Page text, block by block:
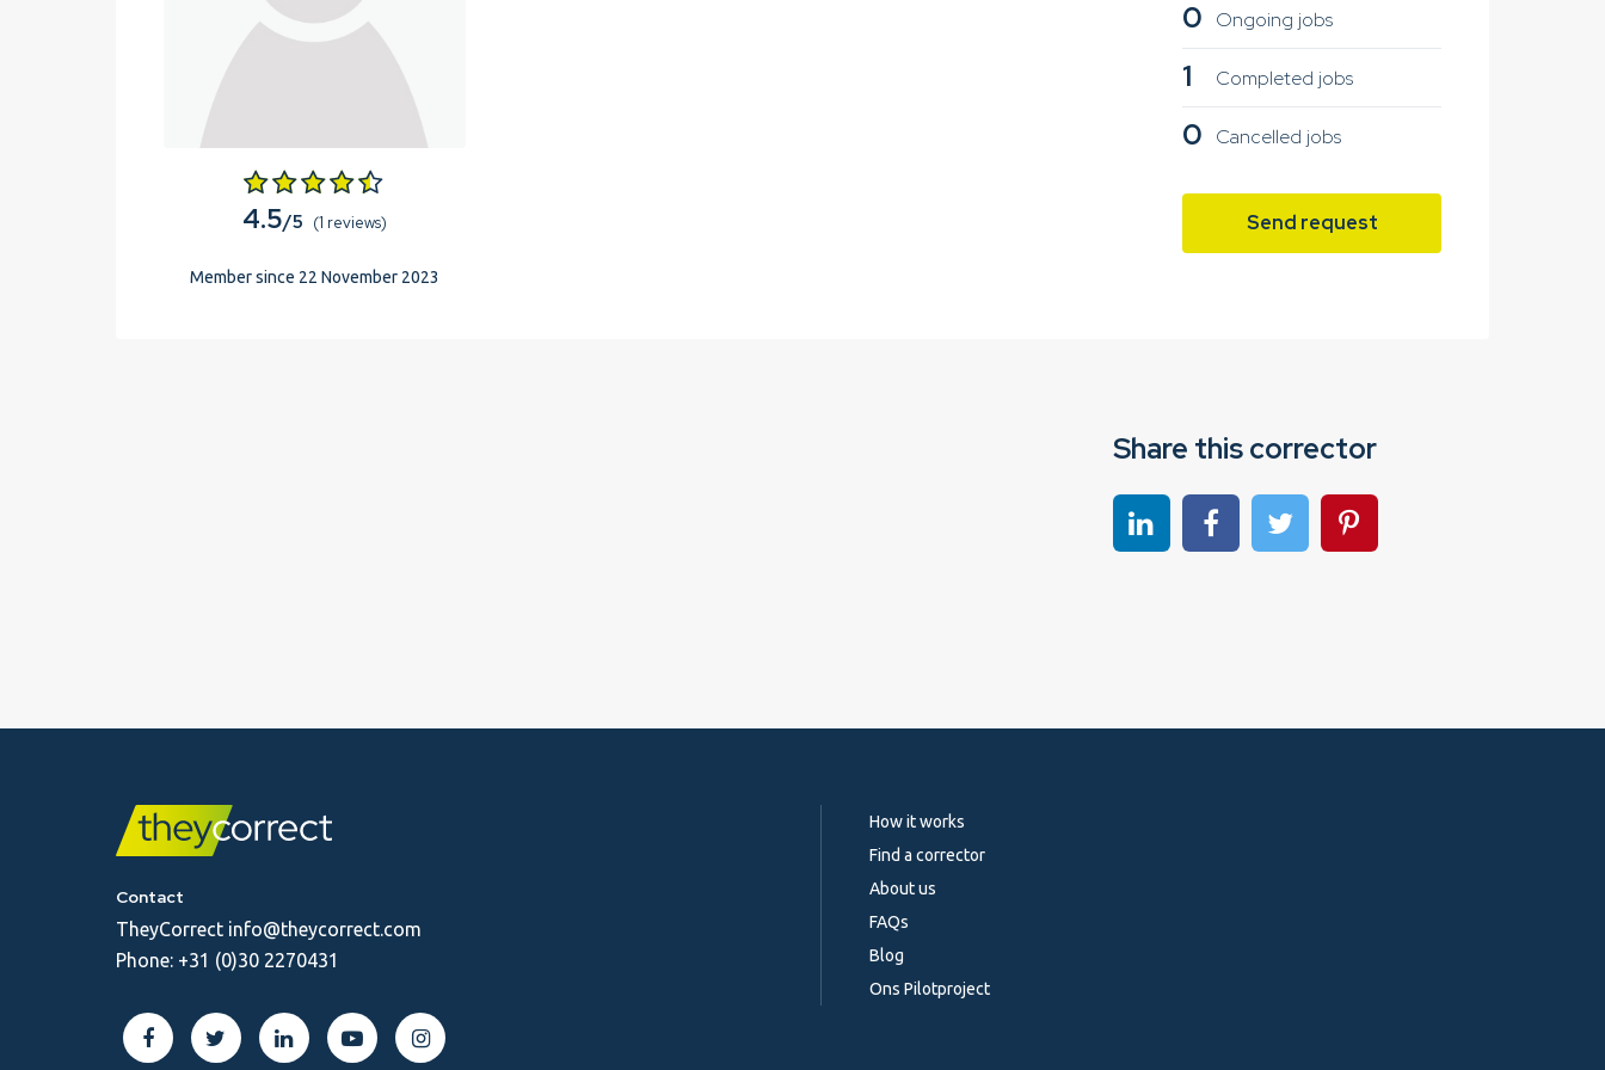
4.5/5 (1 reviews)
Member since 22 November 2023
0 Ongoing jobs
1 Completed jobs
0 Cancelled jobs
Send request
Share this corrector
Share on linkedinShare on Facebook
Share on TwitterShare on Pinterest
Contact
TheyCorrect info@theycorrect.com
Phone: +31 (0)30 2270431
How it works
Find a corrector
About us
FAQs
Blog
Ons Pilotproject